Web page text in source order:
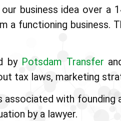
business idea over a
functioning business.
by Potsdam Transfer
tax laws, marketing
with founding
by a lawyer.